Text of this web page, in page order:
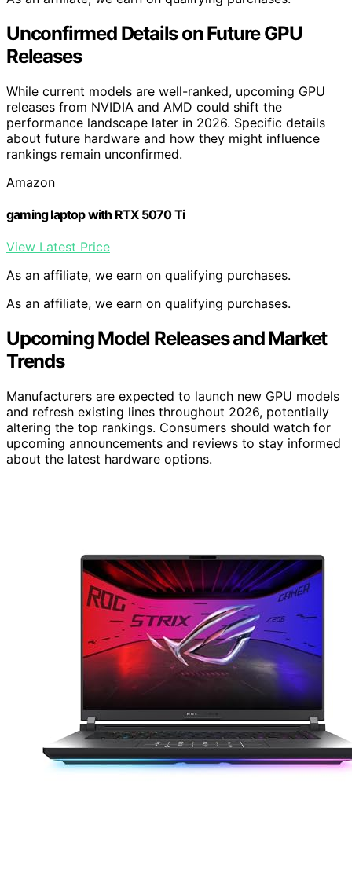
Unconfirmed Details on Future GPU
Releases
While current models are well-ranked, upcoming GPU
releases from NVIDIA and AMD could shift the
performance landscape later in 2026. Specific details
about future hardware and how they might influence
rankings remain unconfirmed.
Amazon
gaming laptop with RTX 5070 Ti
View Latest Price
As an affiliate, we earn on qualifying purchases.
As an affiliate, we earn on qualifying purchases.
Upcoming Model Releases and Market
Trends
Manufacturers are expected to launch new GPU models
and refresh existing lines throughout 2026, potentially
altering the top rankings. Consumers should watch for
upcoming announcements and reviews to stay informed
about the latest hardware options.